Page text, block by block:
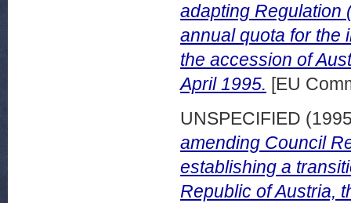
adapting Regulation
annual quota for the
the accession of
April 1995. [EU
UNSPECIFIED
amending Council
establishing a
Republic of Austria,